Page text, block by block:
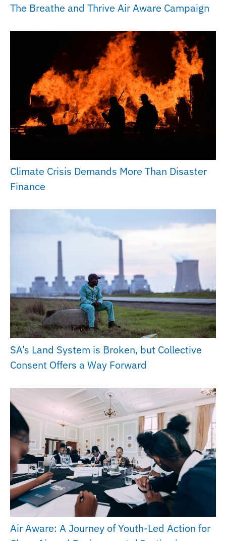
The Breathe and Thrive Air Aware Campaign
Climate Crisis Demands More Than Disaster
Finance
SA’s Land System is Broken, but Collective
Consent Offers a Way Forward
Air Aware: A Journey of Youth-Led Action for